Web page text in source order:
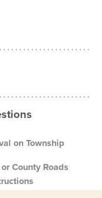
on Township
County Roads